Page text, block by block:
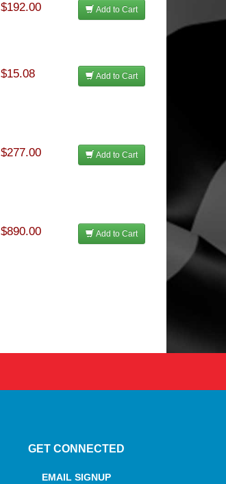
$192.00 Add to Cart
$15.08 Add to Cart
$277.00 Add to Cart
$890.00 Add to Cart
GET CONNECTED
EMAIL SIGNUP